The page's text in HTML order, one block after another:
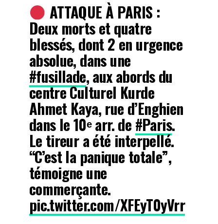
ATTAQUE À PARIS :
Deux morts et quatre
blessés, dont 2 en urgence
absolue, dans une
#fusillade, aux abords du
centre Culturel Kurde
Ahmet Kaya, rue d’Enghien
dans le 10ᵉ arr. de #Paris.
Le tireur a été interpellé.
“C’est la panique totale”,
témoigne une
commerçante.
pic.twitter.com/XFEyT0yVrr